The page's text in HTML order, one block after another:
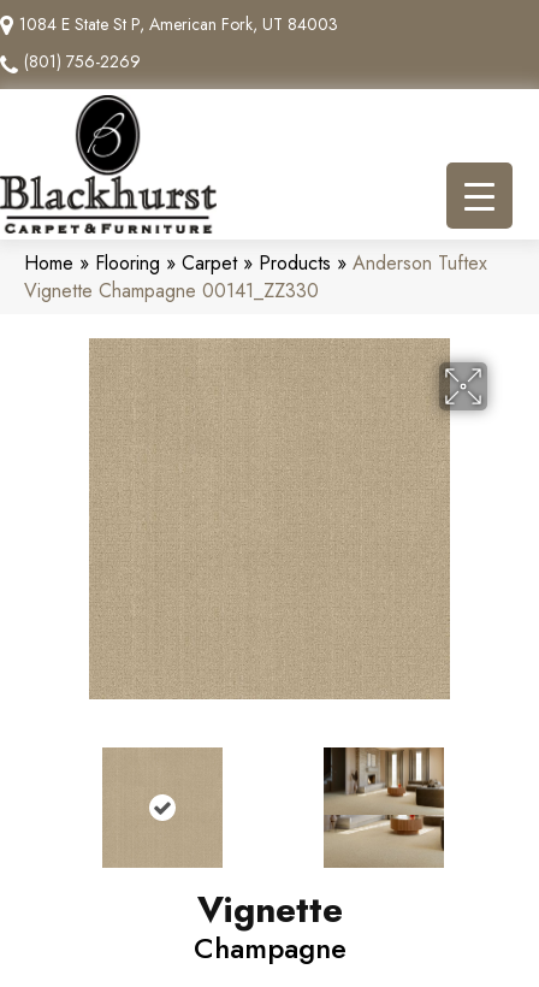
1084 E State St P, American Fork, UT 84003
(801) 756-2269
Home » Flooring » Carpet» Products » Anderson Tuftex
Vignette Champagne 00141_ZZ330
Vignette
Champagne